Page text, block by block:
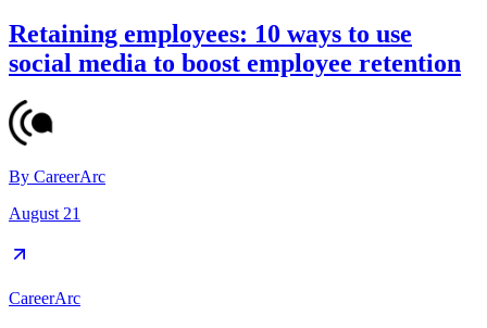
Retaining employees: 10 ways to use
social media to boost employee retention
By CareerArc
August 21
CareerArc